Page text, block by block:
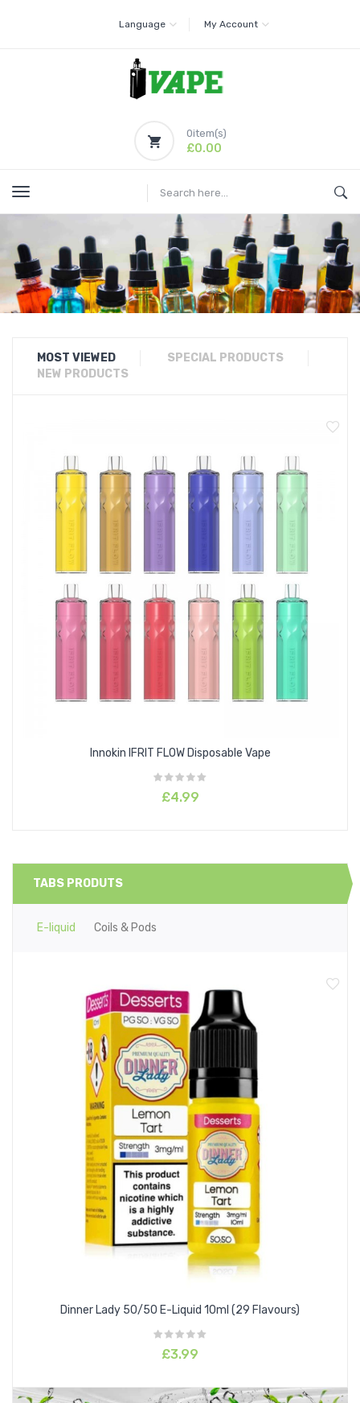
Language My Account
0item(s)
£0.00
MOST VIEWED
SPECIAL PRODUCTS
NEW PRODUCTS
Innokin IFRIT FLOW Disposable Vape
£4.99
TABS PRODUTS
E-liquid Coils & Pods
Dinner Lady 50/50 E-Liquid 10ml (29 Flavours)
£3.99